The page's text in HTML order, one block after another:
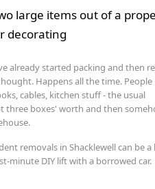
large items out of a
decorating
already started packing and then
Happens all the time. People
cables, kitchen stuff - the usual
three boxes' worth and then
removals in Shacklewell can be
minute DIY lift with a borrowed car.